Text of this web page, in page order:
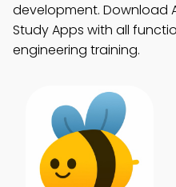
development. Download
Study Apps with all
engineering training.